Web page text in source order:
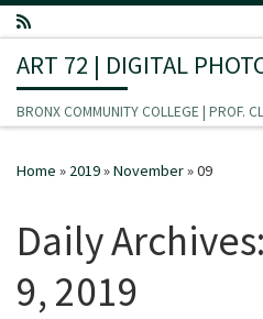
Skip to content
ART 72 | DIGITAL
BRONX COMMUNITY COLLEGE | PROF.
Home » 2019»November»09
Daily Archives:
9, 2019